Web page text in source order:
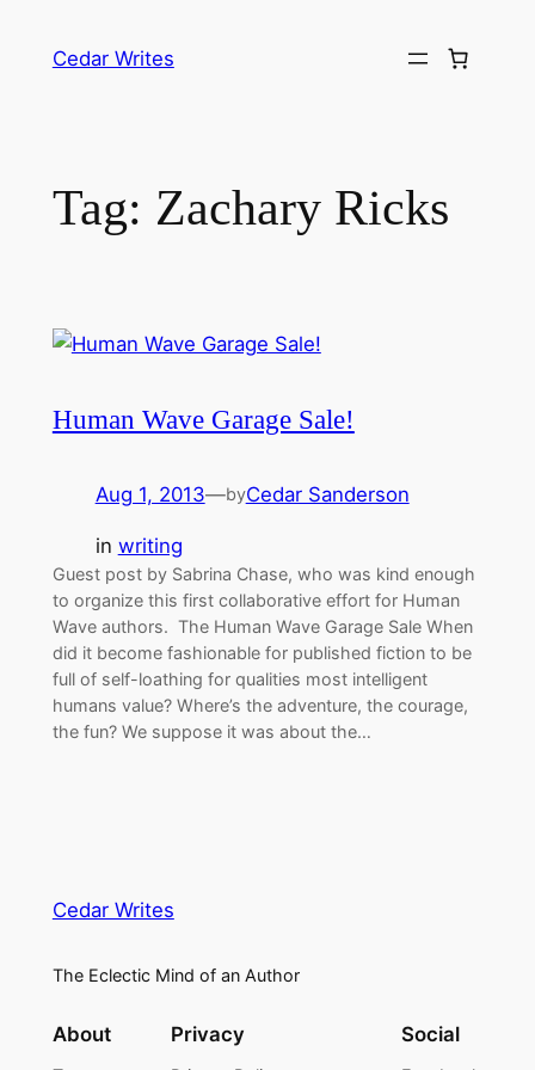
Cedar Writes
Tag: Zachary Ricks
Human Wave Garage Sale!
Aug 1, 2013—byCedar Sanderson
in writing
Guest post by Sabrina Chase, who was kind enough
to organize this first collaborative effort for Human
Wave authors. The Human Wave Garage Sale When
did it become fashionable for published fiction to be
full of self-loathing for qualities most intelligent
humans value? Where’s the adventure, the courage,
the fun? We suppose it was about the…
Cedar Writes
The Eclectic Mind of an Author
About Privacy Social